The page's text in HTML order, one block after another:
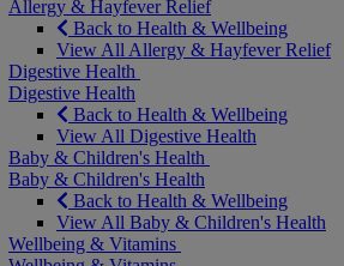
Allergy & Hayfever Relief
Back to Health & Wellbeing
View All Allergy & Hayfever Relief
Digestive Health
Digestive Health
Back to Health & Wellbeing
View All Digestive Health
Baby & Children's Health
Baby & Children's Health
Back to Health & Wellbeing
View All Baby & Children's Health
Wellbeing & Vitamins